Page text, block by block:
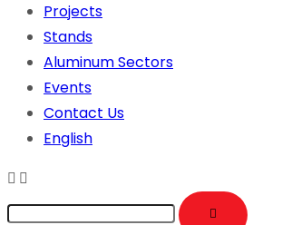
Projects
Stands
Aluminum Sectors
Events
Contact Us
English